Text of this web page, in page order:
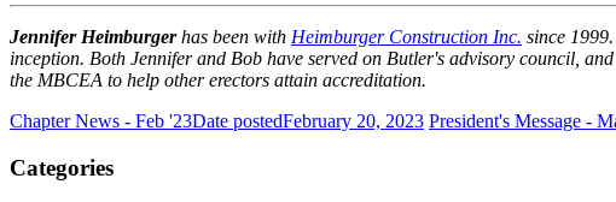
Jennifer Heimburger has been with Heimburger Construction Inc. since
inception. Both Jennifer and Bob have served on Butler's advisory council,
the MBCEA to help other erectors attain accreditation.
Chapter News - Feb '23Date postedFebruary 20, 2023 President's Message -
Categories